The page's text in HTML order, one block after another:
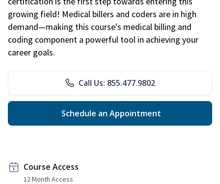
growing field! Medical billers and coders are in high
demand—making this course's medical billing and
coding component a powerful tool in achieving your
career goals.
Call Us: 855.477.9802
Schedule an Appointment
Course Access
12 Month Access